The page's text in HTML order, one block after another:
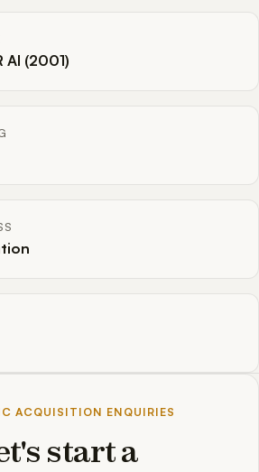
AI (2001)
ACQUISITION ENQUIRIES
start a